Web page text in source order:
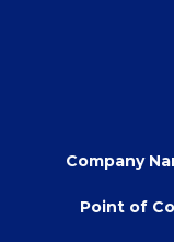
Company
Point of